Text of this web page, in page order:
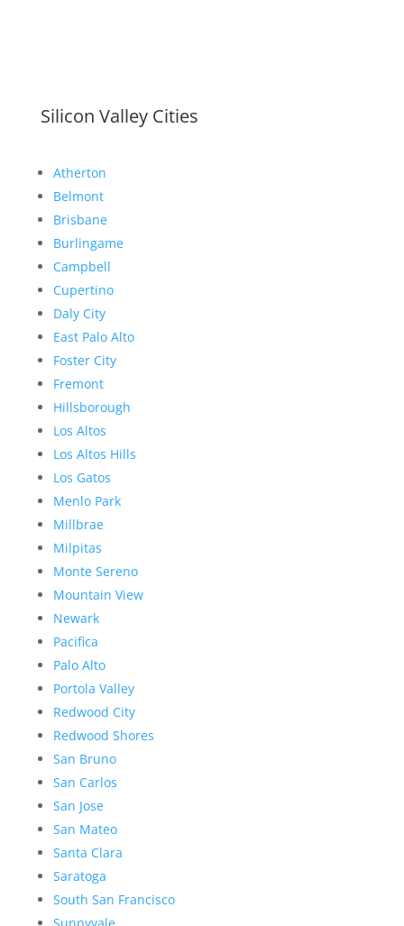
Silicon Valley Cities
Atherton
Belmont
Brisbane
Burlingame
Campbell
Cupertino
Daly City
East Palo Alto
Foster City
Fremont
Hillsborough
Los Altos
Los Altos Hills
Los Gatos
Menlo Park
Millbrae
Milpitas
Monte Sereno
Mountain View
Newark
Pacifica
Palo Alto
Portola Valley
Redwood City
Redwood Shores
San Bruno
San Carlos
San Jose
San Mateo
Santa Clara
Saratoga
South San Francisco